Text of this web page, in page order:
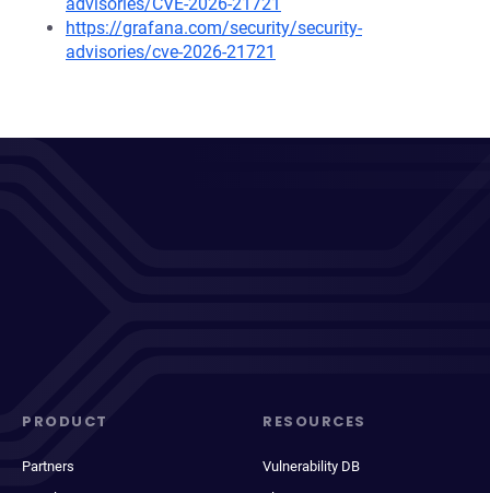
https://grafana.com/security/security-
advisories/cve-2026-21721
PRODUCT
Partners
RESOURCES
Vulnerability DB